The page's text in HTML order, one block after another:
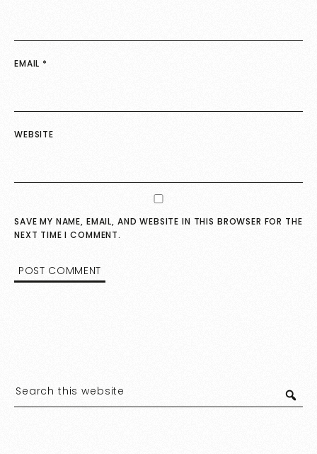
EMAIL *
WEBSITE
SAVE MY NAME, EMAIL, AND WEBSITE IN THIS BROWSER FOR THE
NEXT TIME I COMMENT.